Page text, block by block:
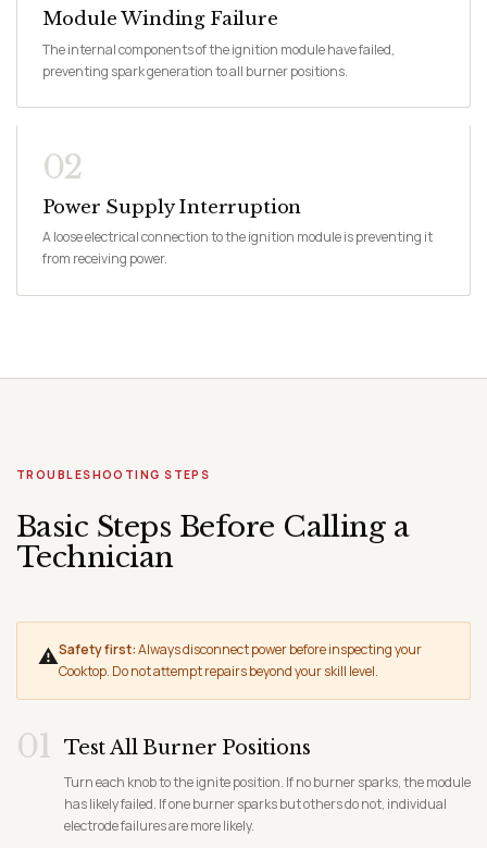
Module Winding Failure
The internal components of the ignition module have failed,
preventing spark generation to all burner positions.
02
Power Supply Interruption
A loose electrical connection to the ignition module is preventing it
from receiving power.
TROUBLESHOOTING STEPS
Basic Steps Before Calling a
Technician
⚠Safety first:Always disconnect power before inspecting your
Cooktop. Do not attempt repairs beyond your skill level.
01 Test All Burner Positions
Turn each knob to the ignite position. If no burner sparks, the module
has likely failed. If one burner sparks but others do not, individual
electrode failures are more likely.